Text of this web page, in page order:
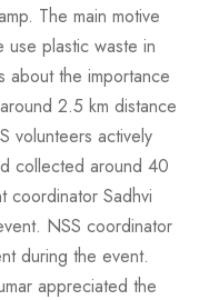
The main motive
plastic waste in
about the importance
2.5 km distance
volunteers actively
collected around 40
coordinator Sadhvi
NSS coordinator
during the event.
appreciated the